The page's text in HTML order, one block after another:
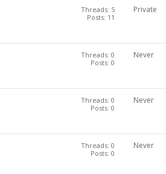
Threads: 5
Posts: 11
Private
Threads: 0
Posts: 0
Never
Threads: 0
Posts: 0
Never
Threads: 0
Posts: 0
Never